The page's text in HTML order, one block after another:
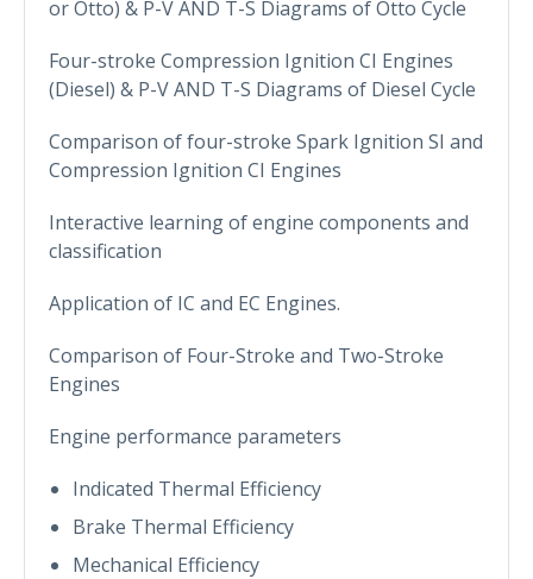
or Otto) & P-V AND T-S Diagrams of Otto Cycle
Four-stroke Compression Ignition CI Engines
(Diesel) & P-V AND T-S Diagrams of Diesel Cycle
Comparison of four-stroke Spark Ignition SI and
Compression Ignition CI Engines
Interactive learning of engine components and
classification
Application of IC and EC Engines.
Comparison of Four-Stroke and Two-Stroke
Engines
Engine performance parameters
Indicated Thermal Efficiency
Brake Thermal Efficiency
Mechanical Efficiency